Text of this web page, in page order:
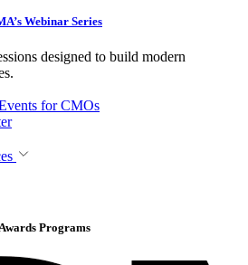
Webinar Series
designed to build modern
for CMOs
Programs